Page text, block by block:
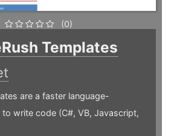
(0)
Templates
are a faster language-
write code (C#, VB, Javascript,